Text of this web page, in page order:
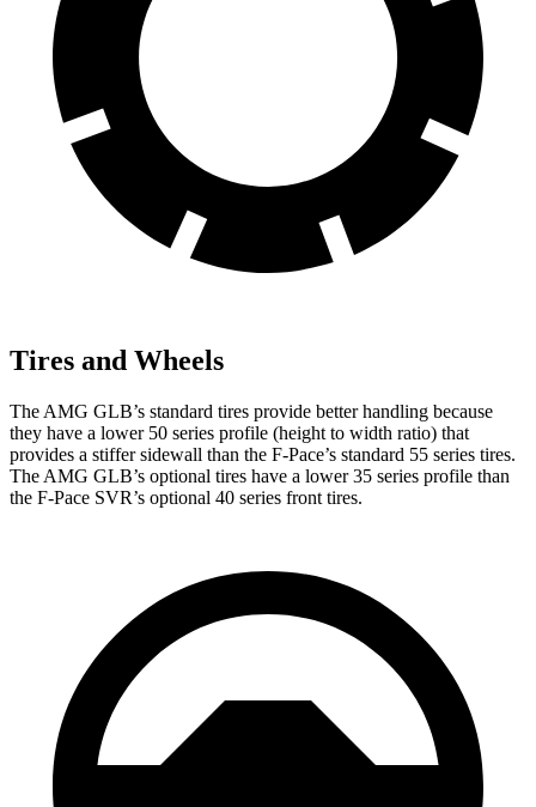
Tires and Wheels
The AMG GLB’s standard tires provide better handling because
they have a lower 50 series profile (height to width ratio) that
provides a stiffer sidewall than the F-Pace’s standard 55 series tires.
The AMG GLB’s optional tires have a lower 35 series profile than
the F-Pace SVR’s optional 40 series front tires.